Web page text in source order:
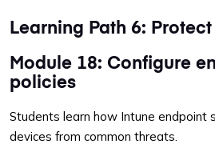
Learning Path 6:
Module 18: Configure
policies
Students learn how Intune endpoint
devices from common threats.